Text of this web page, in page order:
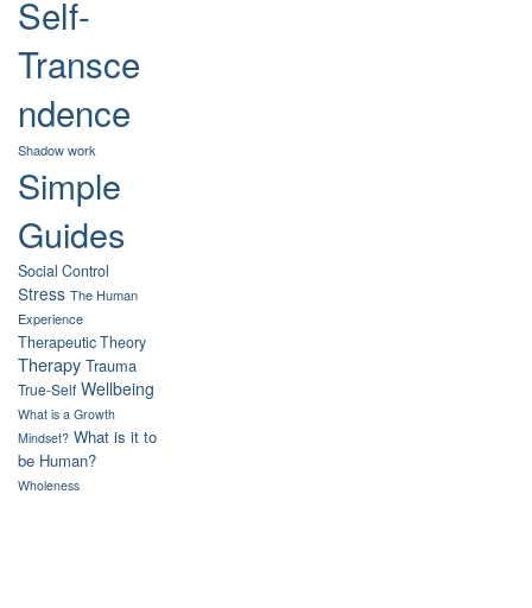
Self-
Transce
ndence
Shadow work
Simple
Guides
Social Control
Stress The Human
Experience
Therapeutic Theory
Therapy Trauma
True-Self Wellbeing
What is a Growth
Mindset? What is it to
be Human?
Wholeness